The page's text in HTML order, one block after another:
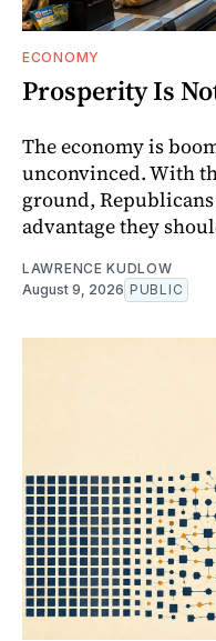
ECONOMY
Prosperity Is
The economy is
unconvinced. With
ground,
advantage they
LAWRENCE KUDLOW
August 9, 2026 PUBLIC